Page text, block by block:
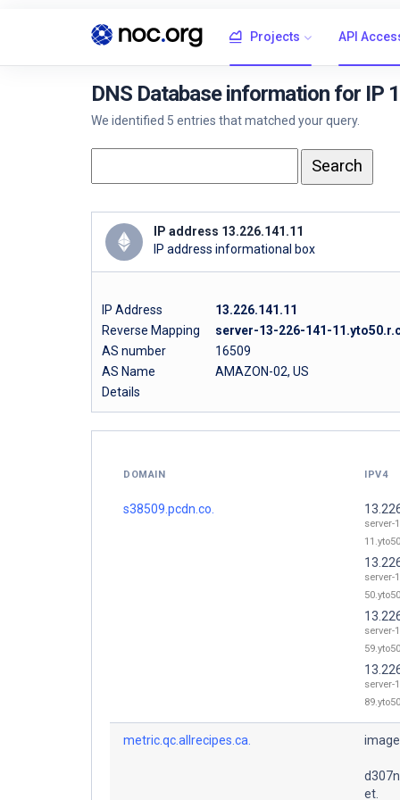
Projects API
DNS Database information for IP
We identified 5 entries that matched your query.
IP address 13.226.141.11
IP address informational box
IP Address
13.226.141.11
Reverse Mapping
server-13-226-141-
AS number
16509
AS Name
AMAZON-02, US
Details
DOMAIN IPV4
s38509.pcdn.co.
server-
server-
server-
server-
metric.qc.allrecipes.ca.
et.